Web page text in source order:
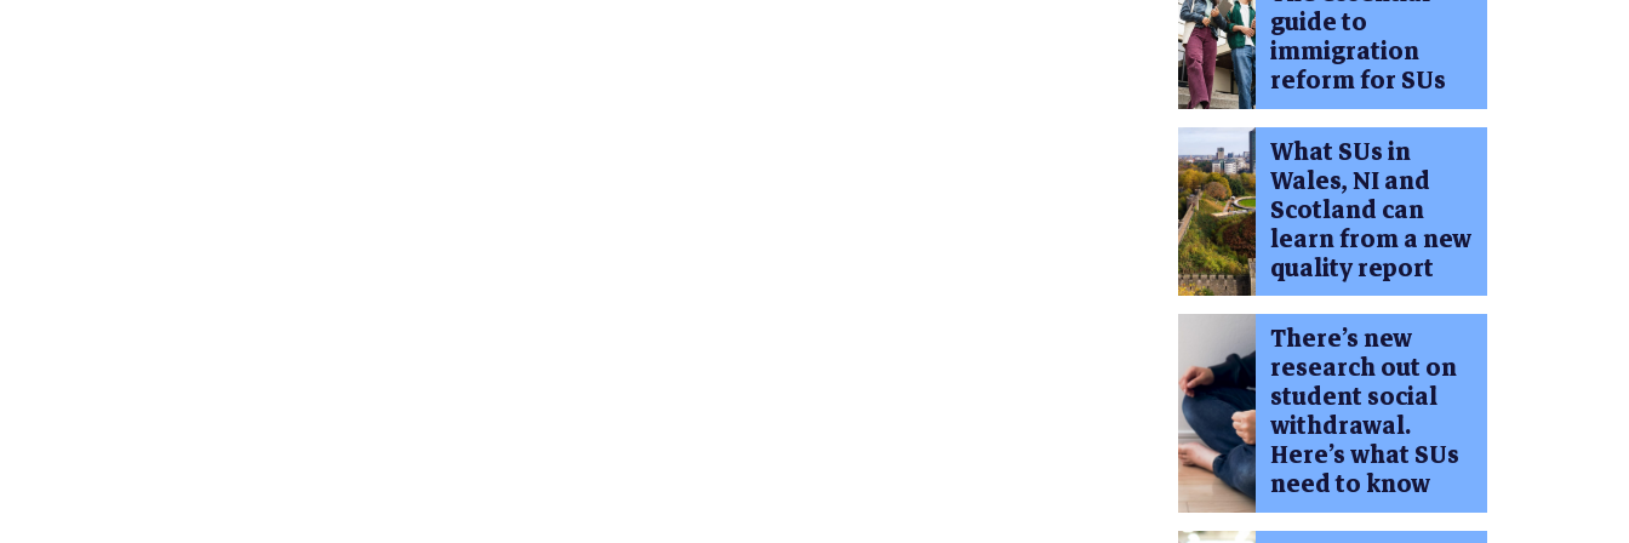
guide to
immigration
reform for SUs
What SUs in
Wales, NI and
Scotland can
learn from a new
quality report
There’s new
research out on
student social
withdrawal.
Here’s what SUs
need to know